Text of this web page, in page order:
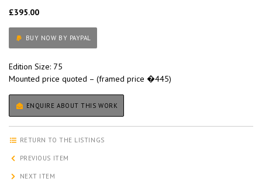
£395.00
BUY NOW BY PAYPAL
Edition Size: 75
Mounted price quoted – (framed price �445)
ENQUIRE ABOUT THIS WORK
RETURN TO THE LISTINGS
PREVIOUS ITEM
NEXT ITEM